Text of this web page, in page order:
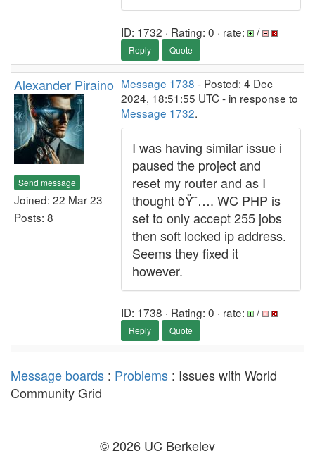
ID: 1732 · Rating: 0 · rate: /
Reply Quote
Alexander Piraino
Send message
Joined: 22 Mar 23
Posts: 8
Message 1738 - Posted: 4 Dec
2024, 18:51:55 UTC - in response to
Message 1732.
I was having similar issue i
paused the project and
reset my router and as I
thought ðŸ˜…. WC PHP is
set to only accept 255 jobs
then soft locked ip address.
Seems they fixed it
however.
ID: 1738 · Rating: 0 · rate: /
Reply Quote
Message boards : Problems : Issues with World
Community Grid
© 2026 UC Berkeley